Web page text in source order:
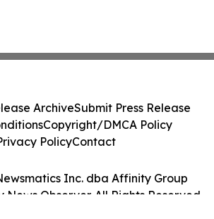
Inc. dba Affinity Group
Observer. All Rights Reserved.
ArchiveSubmit Press Release
Copyright/DMCA Policy
PolicyContact